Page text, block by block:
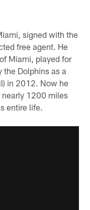
signed with the
free agent. He
Miami, played for
the Dolphins as a
in 2012. Now he
nearly 1200 miles
entire life.